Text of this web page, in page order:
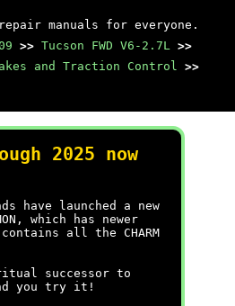
manuals for everyone.
>> Tucson FWD V6-2.7L >>
and Traction Control >>
2025 now
have launched a new
which has newer
all the CHARM
successor to
you try it!